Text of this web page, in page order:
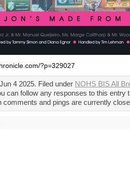
?p=329027
4 2025. Filed under NOHS BIS All
can follow any responses to this entry
comments and pings are currently